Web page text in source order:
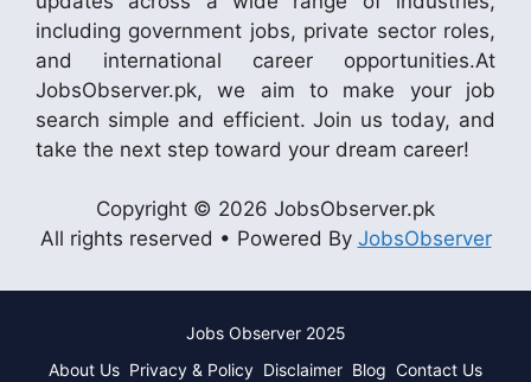
including government jobs, private sector roles,
and international career opportunities.At
JobsObserver.pk, we aim to make your job
search simple and efficient. Join us today, and
take the next step toward your dream career!
Copyright © 2026 JobsObserver.pk
All rights reserved • Powered By JobsObserver
Jobs Observer 2025
About Us Privacy & Policy Disclaimer Blog Contact Us